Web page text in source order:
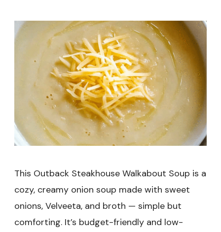
Easy
Outback
Steakhouse
Copycat
This Outback Steakhouse Walkabout Soup is a
cozy, creamy onion soup made with sweet
onions, Velveeta, and broth — simple but
comforting. It’s budget-friendly and low-